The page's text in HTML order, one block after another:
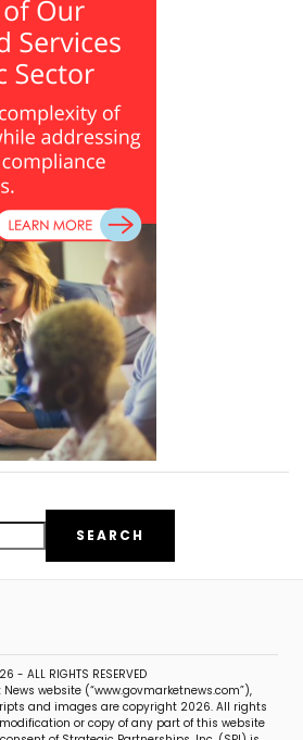
SEARCH
- ALL RIGHTS RESERVED
website (“www.govmarketnews.com”),
and images are copyright 2026. All rights
or copy of any part of this website